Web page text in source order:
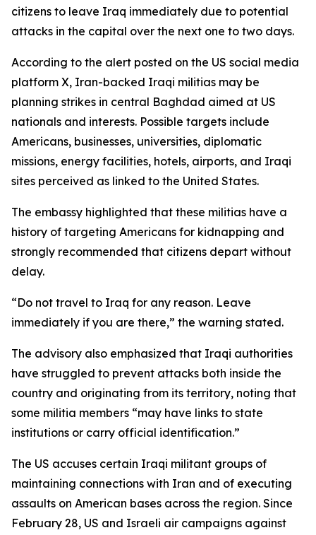
citizens to leave Iraq immediately due to potential
attacks in the capital over the next one to two days.
According to the alert posted on the US social media
platform X, Iran-backed Iraqi militias may be
planning strikes in central Baghdad aimed at US
nationals and interests. Possible targets include
Americans, businesses, universities, diplomatic
missions, energy facilities, hotels, airports, and Iraqi
sites perceived as linked to the United States.
The embassy highlighted that these militias have a
history of targeting Americans for kidnapping and
strongly recommended that citizens depart without
delay.
“Do not travel to Iraq for any reason. Leave
immediately if you are there,” the warning stated.
The advisory also emphasized that Iraqi authorities
have struggled to prevent attacks both inside the
country and originating from its territory, noting that
some militia members “may have links to state
institutions or carry official identification.”
The US accuses certain Iraqi militant groups of
maintaining connections with Iran and of executing
assaults on American bases across the region. Since
February 28, US and Israeli air campaigns against